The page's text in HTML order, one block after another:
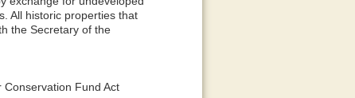
All historic properties that
the Secretary of the
Fund Act